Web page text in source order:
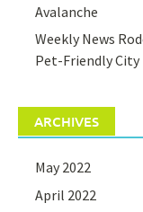
Avalanche
Weekly News
Pet-Friendly City
ARCHIVES
May 2022
April 2022